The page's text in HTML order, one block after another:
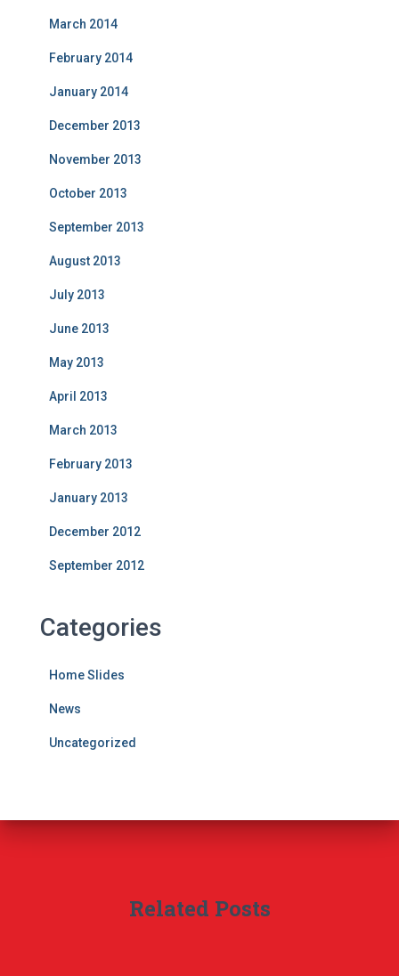
March 2014
February 2014
January 2014
December 2013
November 2013
October 2013
September 2013
August 2013
July 2013
June 2013
May 2013
April 2013
March 2013
February 2013
January 2013
December 2012
September 2012
Categories
Home Slides
News
Uncategorized
Related Posts